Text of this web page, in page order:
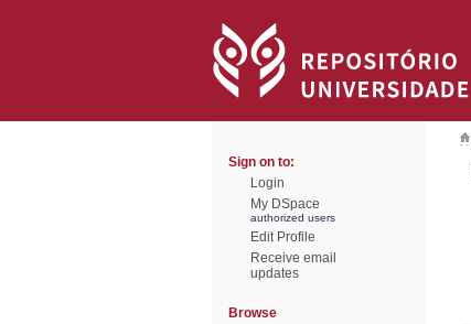
Sign on to:
Login
My DSpace
authorized users
Edit Profile
Receive email
updates
Browse